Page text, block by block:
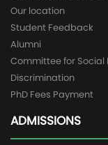
Our location
Student Feedback
Alumni
Committee for Social
Discrimination
PhD Fees Payment
ADMISSIONS